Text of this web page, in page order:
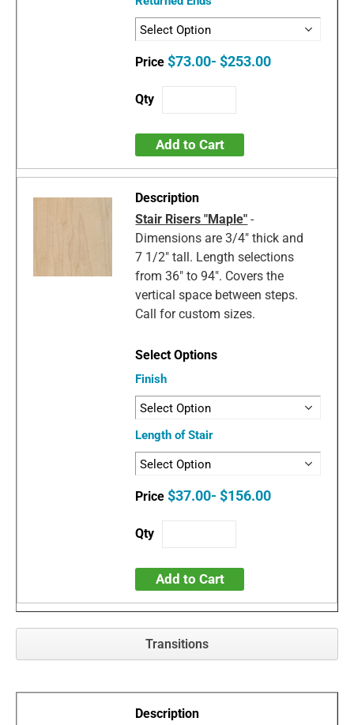
$73.00- $253.00
Add to Cart
Stair Risers "Maple" -
Dimensions are 3/4" thick and
7 1/2" tall. Length selections
from 36" to 94". Covers the
vertical space between steps.
Call for custom sizes.
Finish
Length of Stair
$37.00- $156.00
Add to Cart
Transitions